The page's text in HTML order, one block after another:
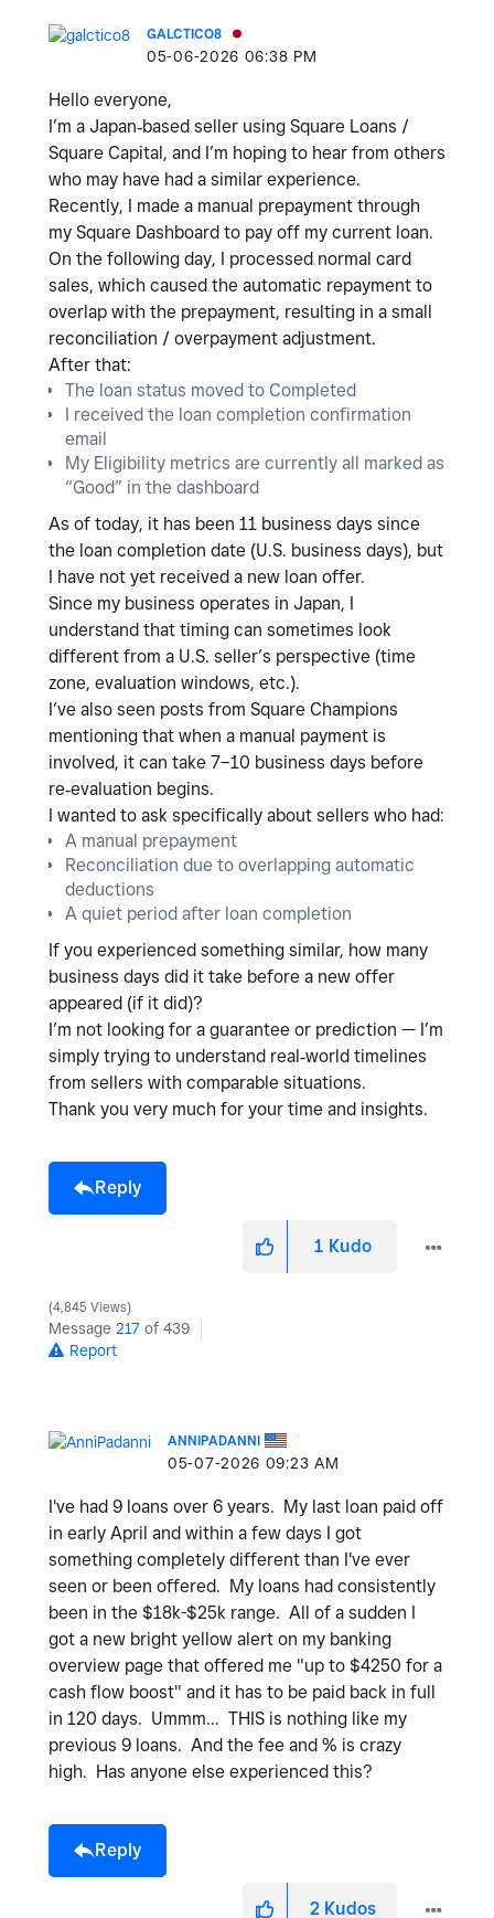
GALCTICO8
‎05-06-2026 06:38 PM
Hello everyone,
I’m a Japan‑based seller using Square Loans /
Square Capital , and I’m hoping to hear from others
who may have had a similar experience.
Recently, I made a manual prepayment through
my Square Dashboard to pay off my current loan.
On the following day, I processed normal card
sales, which caused the automatic repayment to
overlap with the prepayment, resulting in a small
reconciliation / overpayment adjustment.
After that:
The loan status moved to Completed
I received the loan completion confirmation
email
My Eligibility metrics are currently all marked as
“Good” in the dashboard
As of today, it has been 11 business days since
the loan completion date (U.S. business days), but
I have not yet received a new loan offer.
Since my business operates in Japan, I
understand that timing can sometimes look
different from a U.S. seller’s perspective (time
zone, evaluation windows, etc.).
I’ve also seen posts from Square Champions
mentioning that when a manual payment is
involved, it can take 7–10 business days before
re‑evaluation begins.
I wanted to ask specifically about sellers who had:
A manual prepayment
Reconciliation due to overlapping automatic
deductions
A quiet period after loan completion
If you experienced something similar, how many
business days did it take before a new offer
appeared (if it did)?
I’m not looking for a guarantee or prediction — I’m
simply trying to understand real‑world timelines
from sellers with comparable situations.
Thank you very much for your time and insights.
Reply
1 Kudo
4,845 Views
Message 217 of 439
Report
ANNIPADANNI
‎05-07-2026 09:23 AM
I've had 9 loans over 6 years. My last loan paid off
in early April and within a few days I got
something completely different than I've ever
seen or been offered. My loans had consistently
been in the $18k-$25k range. All of a sudden I
got a new bright yellow alert on my banking
overview page that offered me "up to $4250 for a
cash flow boost" and it has to be paid back in full
in 120 days. Ummm... THIS is nothing like my
previous 9 loans. And the fee and % is crazy
high. Has anyone else experienced this?
Reply
2 Kudos